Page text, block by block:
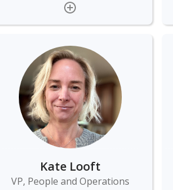
Kate Looft
VP, People and Operations